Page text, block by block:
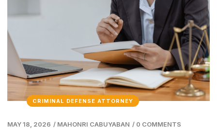
CRIMINAL DEFENSE ATTORNEY
MAY 18, 2026 / MAHONRI CABUYABAN / 0 COMMENTS